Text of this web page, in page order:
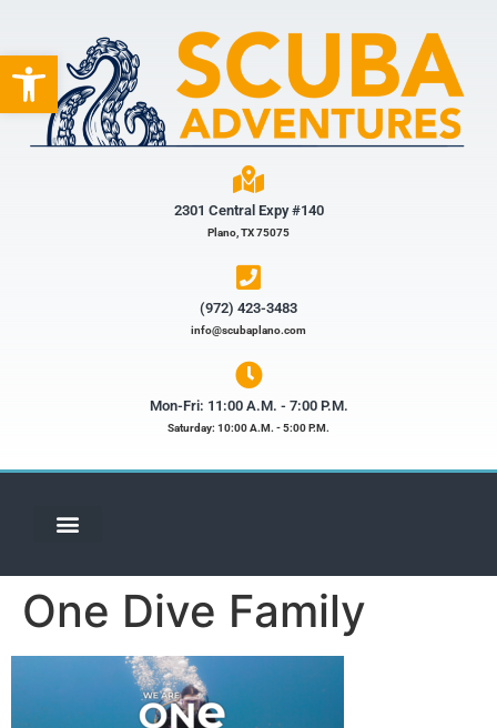
Open toolbar
2301 Central Expy #140
Plano, TX 75075
(972) 423-3483​
info@scubaplano.com
Mon-Fri: 11:00 A.M. - 7:00 P.M.
Saturday: 10:00 A.M. - 5:00 P.M.
One Dive Family